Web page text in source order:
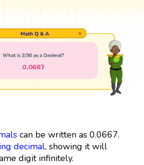
can be written as 0.0667.
decimal, showing it will
digit infinitely.